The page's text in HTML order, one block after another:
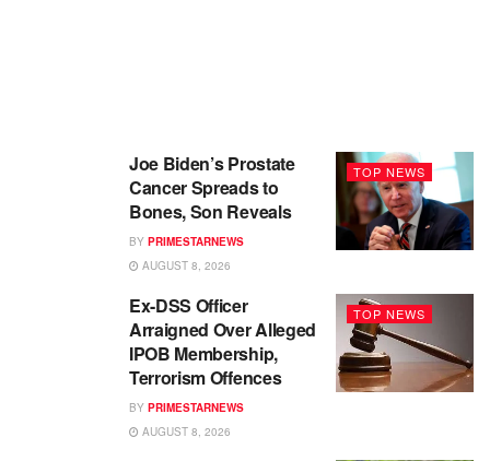
TOP NEWS
Joe Biden’s Prostate
Cancer Spreads to
Bones, Son Reveals
BY PRIMESTARNEWS
AUGUST 8, 2026
TOP NEWS
Ex-DSS Officer
Arraigned Over Alleged
IPOB Membership,
Terrorism Offences
BY PRIMESTARNEWS
AUGUST 8, 2026